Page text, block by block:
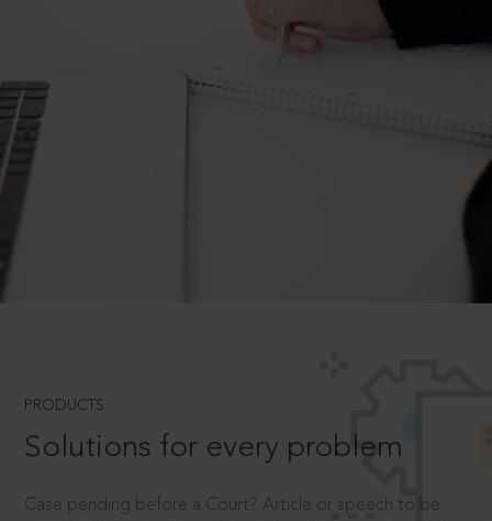
PRODUCTS
Solutions for every problem
Case pending before a Court? Article or speech to be